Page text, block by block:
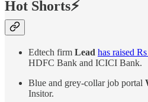
Hot Shorts⚡
Edtech firm Lead has raised
HDFC Bank and ICICI Bank.
Blue and grey-collar job portal
Insitor.